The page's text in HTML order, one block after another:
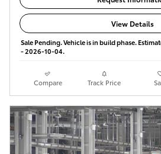
View Details
Sale Pending. Vehicle is in build phase.
- 2026-10-04.
Compare Track Price